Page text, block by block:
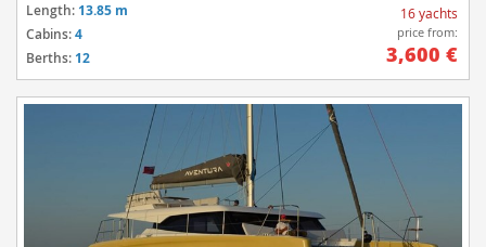
Length: 13.85 m
Cabins:4
Berths: 12
16 yachts
price from:
3,600 €